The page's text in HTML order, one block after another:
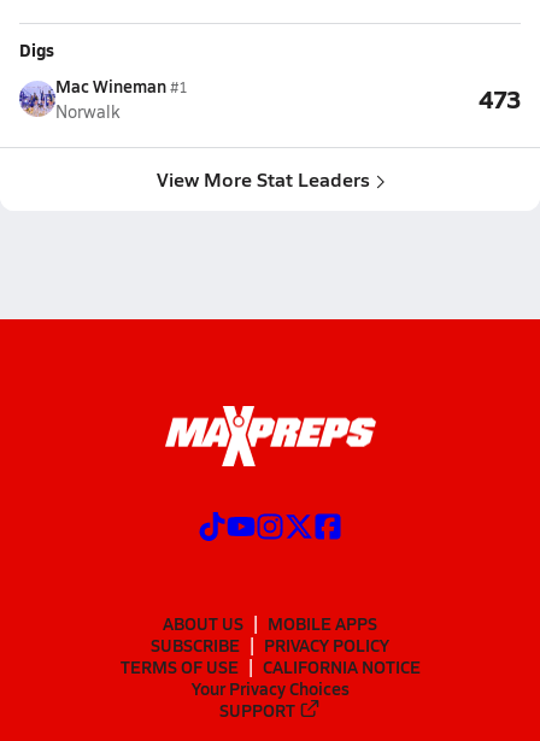
Digs
Mac Wineman#1
Norwalk 473
View More Stat Leaders
ABOUT US
MOBILE APPS
SUBSCRIBE
PRIVACY POLICY
TERMS OF USE
CALIFORNIA NOTICE
Your Privacy Choices
SUPPORT